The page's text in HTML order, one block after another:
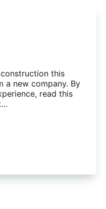
this
a new company. By
read this